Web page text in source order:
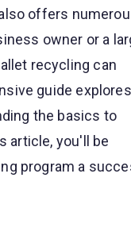
offers
owner or a
recycling can
guide explores
the basics to
article, you'll be
program a